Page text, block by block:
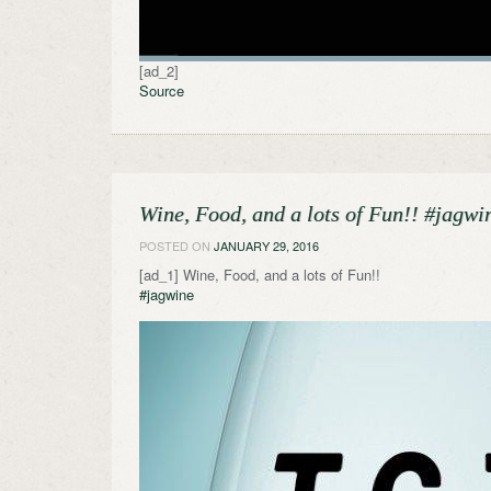
[ad_2]
Source
Wine, Food, and a lots of Fun!!
POSTED ON JANUARY 29, 2016
[ad_1] Wine, Food, and a lots of Fun!!
#jagwine